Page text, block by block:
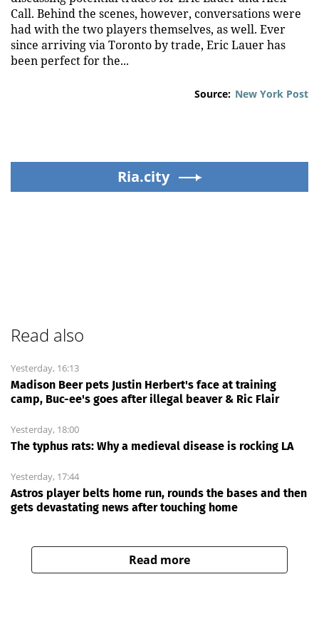
Call. Behind the scenes, however, conversations were
had with the two players themselves, as well. Ever
since arriving via Toronto by trade, Eric Lauer has
been perfect for the...
Source: New York Post
Ria.city
Read also
Yesterday, 16:13
Madison Beer pets Justin Herbert's face at training
camp, Buc-ee's goes after illegal beaver & Ric Flair
Yesterday, 18:00
The typhus rats: Why a medieval disease is rocking LA
Yesterday, 17:44
Astros player belts home run, rounds the bases and then
gets devastating news after touching home
Read more